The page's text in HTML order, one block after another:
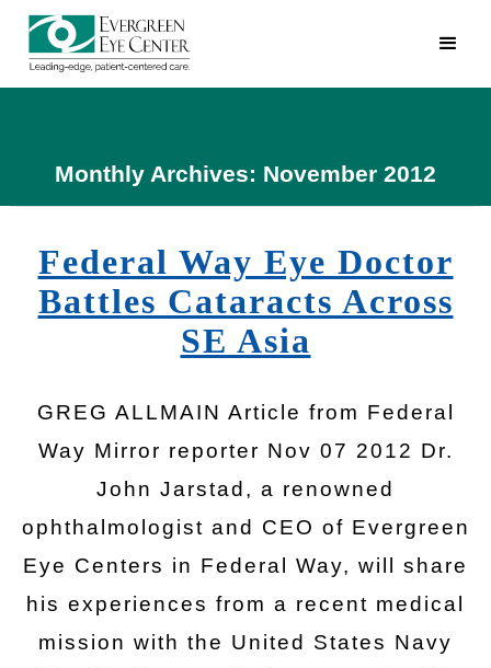
Monthly Archives: November 2012
Federal Way Eye Doctor
Battles Cataracts Across
SE Asia
GREG ALLMAIN Article from Federal
Way Mirror reporter Nov 07 2012 Dr.
John Jarstad, a renowned
ophthalmologist and CEO of Evergreen
Eye Centers in Federal Way, will share
his experiences from a recent medical
mission with the United States Navy